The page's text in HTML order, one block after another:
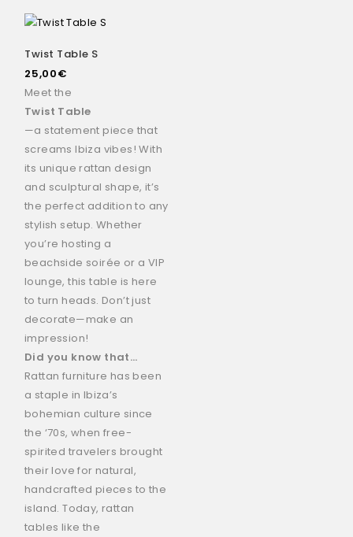
Twist Table S
25,00€
Meet the
Twist Table
—a statement piece that
screams Ibiza vibes! With
its unique rattan design
and sculptural shape, it’s
the perfect addition to any
stylish setup. Whether
you’re hosting a
beachside soirée or a VIP
lounge, this table is here
to turn heads. Don’t just
decorate—make an
impression!
Did you know that…
Rattan furniture has been
a staple in Ibiza’s
bohemian culture since
the ‘70s, when free-
spirited travelers brought
their love for natural,
handcrafted pieces to the
island. Today, rattan
tables like the